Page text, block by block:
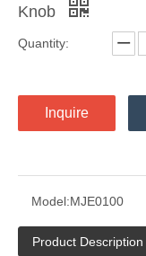
Knob
Quantity:
Inquire
Model:MJE0100
Product Description